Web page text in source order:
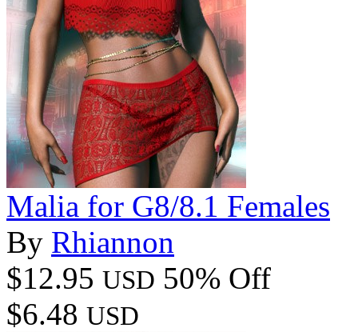
Malia for G8/8.1 Females
By Rhiannon
$12.95 USD 50% Off
$6.48 USD